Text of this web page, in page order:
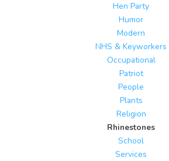
Hen Party
Humor
Modern
NHS & Keyworkers
Occupational
Patriot
People
Plants
Religion
Rhinestones
School
Services